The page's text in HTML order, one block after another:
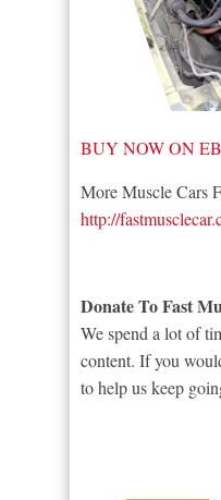
BUY NOW ON
More Muscle Cars
http://
Donate To Fast
We spend a lot of
content. If you
to help us keep